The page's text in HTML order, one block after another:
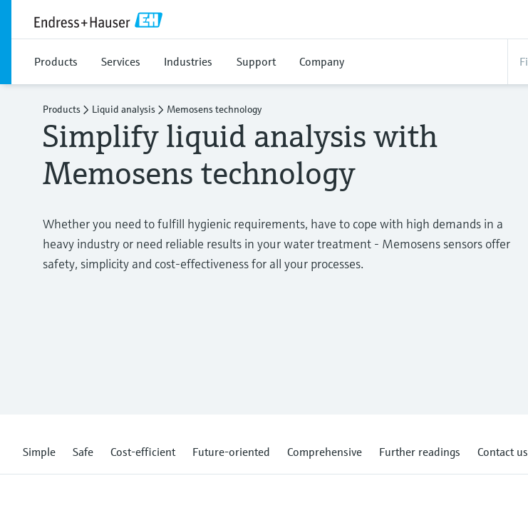
Products Services Industries Support Company
Products Liquid analysis Memosens technology
Simplify liquid analysis with
Memosens technology
Whether you need to fulfill hygienic requirements, have to cope with high demands in a
heavy industry or need reliable results in your water treatment - Memosens sensors offer
safety, simplicity and cost-effectiveness for all your processes.
Simple Safe Cost-efficient Future-oriented Comprehensive Further readings Contact us